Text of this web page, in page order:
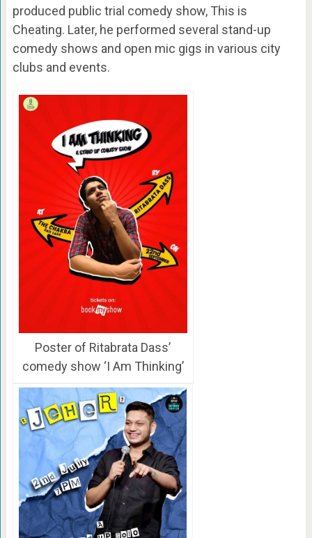
produced public trial comedy show, This is
Cheating. Later, he performed several stand-up
comedy shows and open mic gigs in various city
clubs and events.
Poster of Ritabrata Dass’
comedy show ‘I Am Thinking’